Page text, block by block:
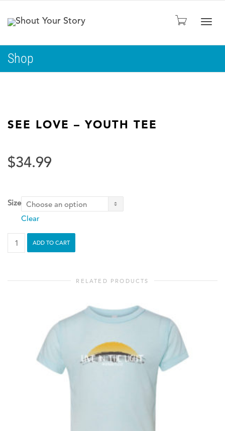
Shop
SEE LOVE – YOUTH TEE
$34.99
Size
Clear
See
Love
Youth
ADD TO CART
RELATED PRODUCTS